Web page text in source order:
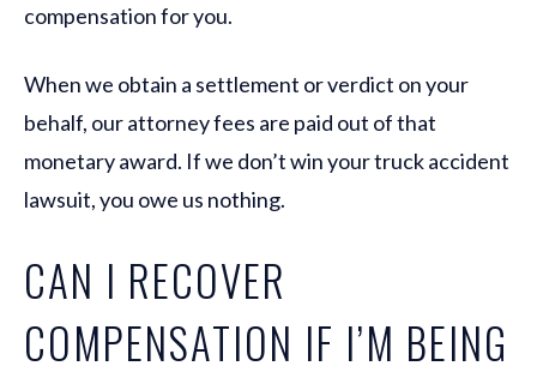
compensation for you.
When we obtain a settlement or verdict on your
behalf, our attorney fees are paid out of that
monetary award. If we don’t win your truck accident
lawsuit, you owe us nothing.
CAN I RECOVER
COMPENSATION IF I’M BEING